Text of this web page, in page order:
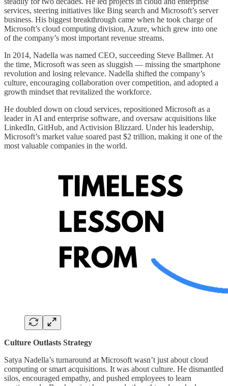
services, steering initiatives like Bing search and Microsoft’s server
business. His biggest breakthrough came when he took charge of
Microsoft’s cloud computing division, Azure, which grew into one
of the company’s most important revenue streams.
In 2014, Nadella was named CEO, succeeding Steve Ballmer. At
the time, Microsoft was seen as sluggish — missing the smartphone
revolution and losing relevance. Nadella shifted the company’s
culture, encouraging collaboration over competition, and adopted a
growth mindset that revitalized the workforce.
He doubled down on cloud services, repositioned Microsoft as a
leader in AI and enterprise software, and oversaw acquisitions like
LinkedIn, GitHub, and Activision Blizzard. Under his leadership,
Microsoft’s market value soared past $2 trillion, making it one of the
most valuable companies in the world.
Culture Outlasts Strategy
Satya Nadella’s turnaround at Microsoft wasn’t just about cloud
computing or smart acquisitions. It was about culture. He dismantled
silos, encouraged empathy, and pushed employees to learn